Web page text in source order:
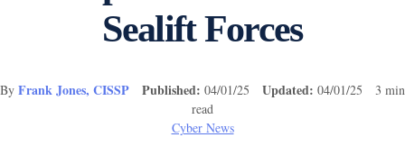
Sealift Forces
By Frank Jones, CISSP Published: 04/01/25 Updated: 04/01/25 3 min
read
Cyber News